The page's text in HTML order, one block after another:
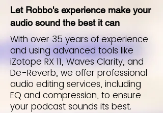
Let Robbo's experience make your
audio sound the best it can
With over 35 years of experience
and using advanced tools like
iZotope RX 11, Waves Clarity, and
De-Reverb, we offer professional
audio editing services, including
EQ and compression, to ensure
your podcast sounds its best.